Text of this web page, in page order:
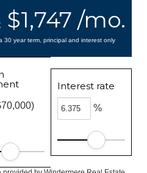
$1,747 /mo.
30 year term, principal and interest only
Interest rate
%